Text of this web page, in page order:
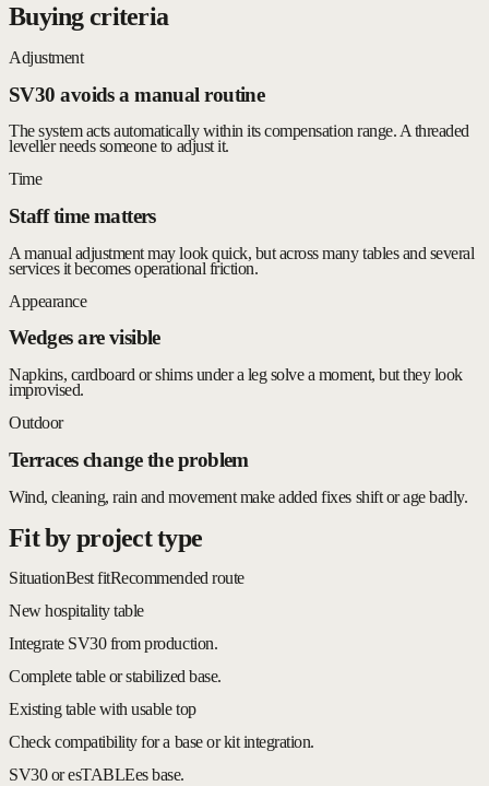
Buying criteria
Adjustment
SV30 avoids a manual routine
The system acts automatically within its compensation range. A threaded
leveller needs someone to adjust it.
Time
Staff time matters
A manual adjustment may look quick, but across many tables and several
services it becomes operational friction.
Appearance
Wedges are visible
Napkins, cardboard or shims under a leg solve a moment, but they look
improvised.
Outdoor
Terraces change the problem
Wind, cleaning, rain and movement make added fixes shift or age badly.
Fit by project type
SituationBest fitRecommended route
New hospitality table
Integrate SV30 from production.
Complete table or stabilized base.
Existing table with usable top
Check compatibility for a base or kit integration.
SV30 or esTABLEes base.